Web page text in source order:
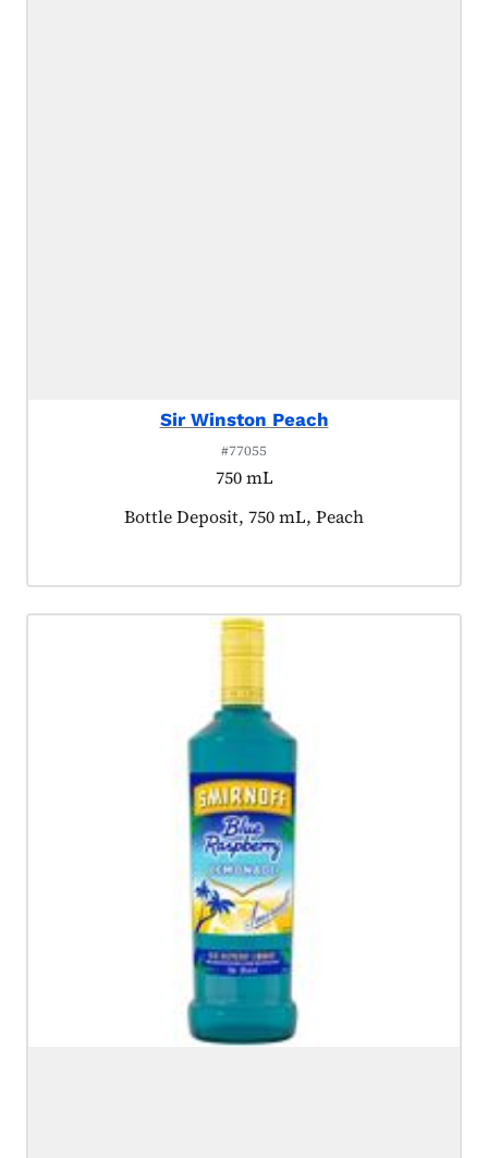
Sir Winston Peach
#77055
750 mL
Product tagged as:
Bottle Deposit, 750 mL, Peach